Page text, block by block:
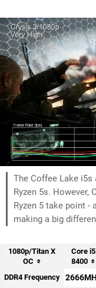
The Coffee Lake
Ryzen 5s. However,
Ryzen 5 take point -
making a big
1080p/Titan X
OC
Core i5
8400
DDR4 Frequency